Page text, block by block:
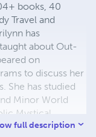
books, 40
Travel and
has
about Out-
on
to discuss her
She has studied
Minor World
Mystical,
Catechetical
full description